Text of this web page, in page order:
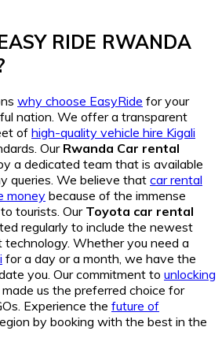
RIDE RWANDA
why choose EasyRide for your
nation. We offer a transparent
of high-quality vehicle hire Kigali
OurRwanda Car rental
a dedicated team that is available
queries. We believe that car rental
money because of the immense
tourists. Our Toyota car rental
regularly to include the newest
Whether you need a
for a day or a month, we have the
you. Our commitment to unlocking
us the preferred choice for
Experience the future of
by booking with the best in the